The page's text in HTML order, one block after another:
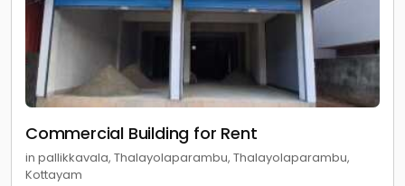
Commercial Building for Rent
in pallikkavala, Thalayolaparambu, Thalayolaparambu,
Kottayam